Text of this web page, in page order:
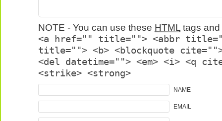
NOTE - You can use these HTML tags
<a href="" title=""> <abbr
title=""> <b> <blockquote
<del datetime=""> <em> <i> <q
<strike> <strong>
NAME
EMAIL